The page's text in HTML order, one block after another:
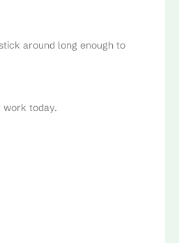
around long enough to
work today.